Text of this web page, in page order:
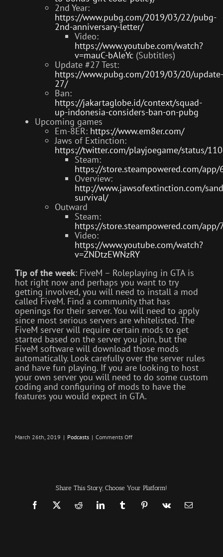
2nd Year:
https://www.pubg.com/2019/03/22/pubg-
2nd-anniversary-letter/
Video:
https://www.youtube.com/watch?
v=mauC-bAleYc (Subtitles)
Update #27 Test:
https://www.pubg.com/2019/03/20/update-
27/
Ban:
https://jakartaglobe.id/context/squad-
up-indonesia-considers-ban-on-pubg
Upcoming games
Em-8ER: https://www.em8er.com/
Jaws of Extinction:
https://twitter.com/playjoegame/status/
Steam:
https://store.steampowered.com/app/
Overview:
http://www.jawsofextinction.com/
survival/
Outward
Steam:
https://store.steampowered.com/
Video:
https://www.youtube.com/watch?
v=ZNDtzEWNzRY
Tip of the week: FiveM – Roleplaying in GTA is
hot right now and perhaps you want to try
getting involved, you will need to install a mod
called FiveM. Find a community that has
openings for their server. You will need to apply
since most serious servers are whitelisted. The
FiveM server will require certain mods to get
started based on the server you join, but the
FiveM software will download those mods
automatically. Look carefully over the server rules
and have fun playing. If you are looking to host
your own server you will need to do some custom
coding and configuring of mods to have the
features you would expect in GTA.
March 26th, 2019 | Podcasts | Comments Offon
Episode
Share This Story, Choose Your Platform!
Facebook
X RedditLinkedInTumblrPinterest
Vk Email